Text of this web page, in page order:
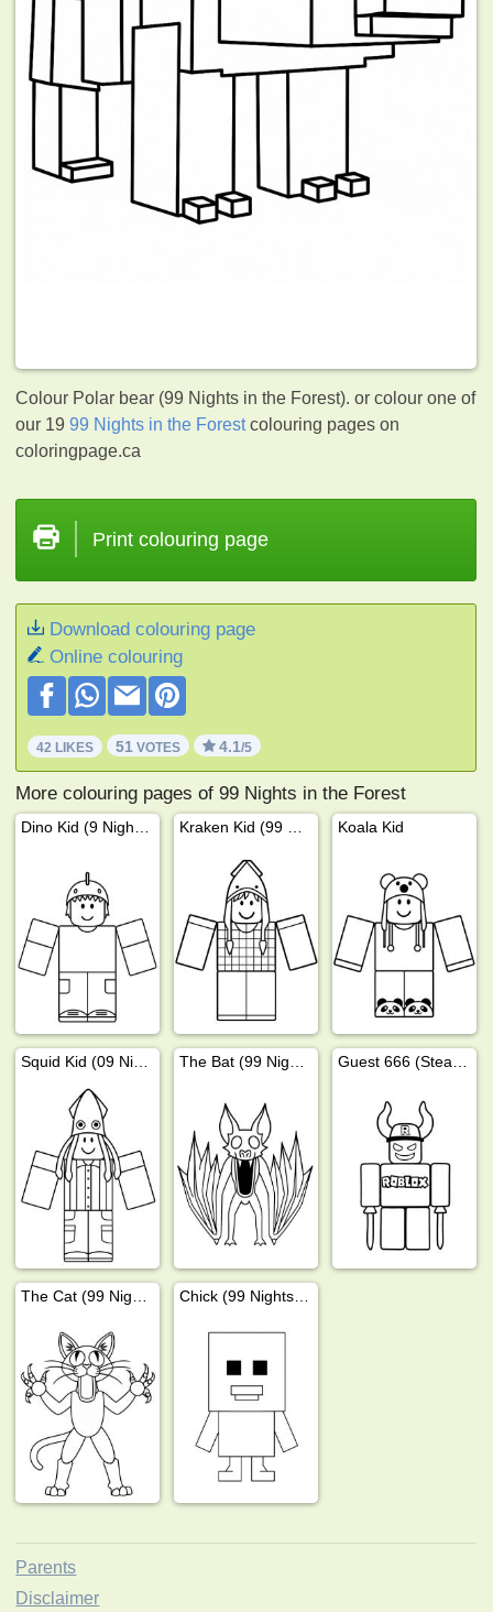
Colour Polar bear (99 Nights in the Forest). or colour one of
our 1999 Nights in the Forestcolouring pages on
coloringpage.ca
Print colouring page
Download colouring page
Online colouring
42 LIKES 51 VOTES 4.1/5
More colouring pages of 99 Nights in the Forest
Koala Kid
Parents
Disclaimer